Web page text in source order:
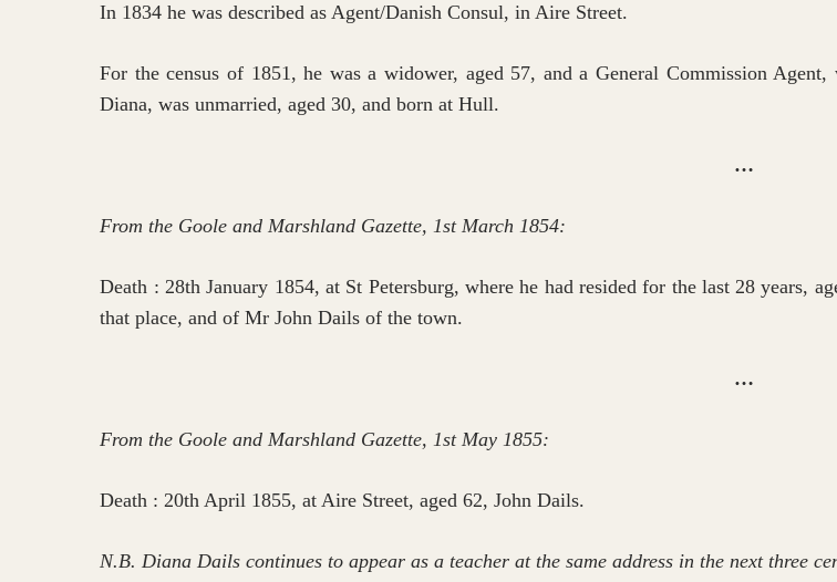
In 1834 he was described as Agent/Danish Consul, in Aire Street.
For the census of 1851, he was a widower, aged 57, and a General Commission
Diana, was unmarried, aged 30, and born at Hull.
…
From the Goole and Marshland Gazette, 1st March 1854:
Death : 28th January 1854, at St Petersburg, where he had resided for the last 28
that place, and of Mr John Dails of the town.
…
From the Goole and Marshland Gazette, 1st May 1855:
Death : 20th April 1855, at Aire Street, aged 62, John Dails.
N.B. Diana Dails continues to appear as a teacher at the same address in the next three